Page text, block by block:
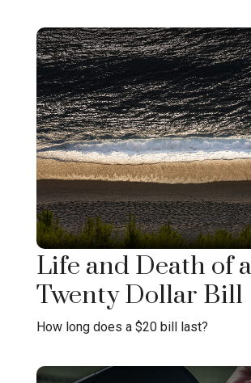
Life and Death of a
Twenty Dollar Bill
How long does a $20 bill last?